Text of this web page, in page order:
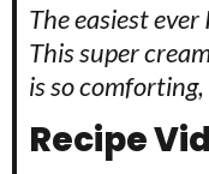
The easiest
This super
is so
Recipe